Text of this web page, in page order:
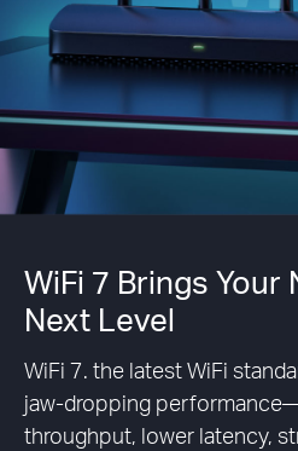
WiFi 7 Brings Your
Next Level
WiFi 7. the latest WiFi
jaw-dropping
throughput, lower latency,